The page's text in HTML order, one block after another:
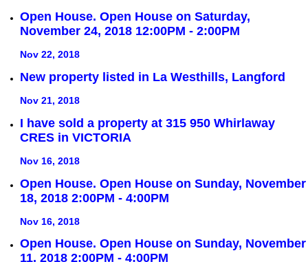
Open House. Open House on Saturday,
November 24, 2018 12:00PM - 2:00PM
Nov 22, 2018
New property listed in La Westhills, Langford
Nov 21, 2018
I have sold a property at 315 950 Whirlaway
CRES in VICTORIA
Nov 16, 2018
Open House. Open House on Sunday, November
18, 2018 2:00PM - 4:00PM
Nov 16, 2018
Open House. Open House on Sunday, November
11, 2018 2:00PM - 4:00PM